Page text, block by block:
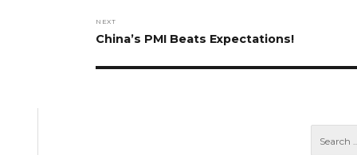
NEXT
Next
China’s PMI Beats Expectations!